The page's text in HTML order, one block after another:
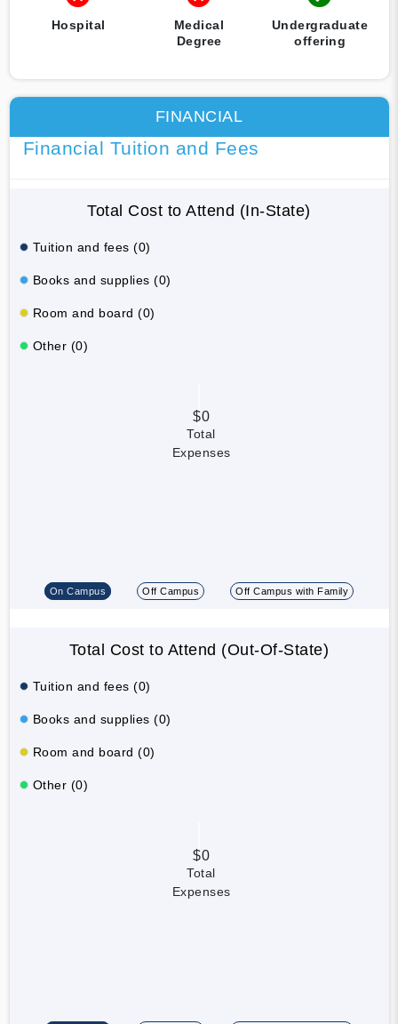
Hospital
Medical
Degree
Undergraduate
offering
FINANCIAL
Financial Tuition and Fees
Total Cost to Attend (In-State)
Tuition and fees (0)
Books and supplies (0)
Room and board (0)
Other (0)
$0
Total
Expenses
On Campus Off Campus Off Campus with Family
Total Cost to Attend (Out-Of-State)
Tuition and fees (0)
Books and supplies (0)
Room and board (0)
Other (0)
$0
Total
Expenses